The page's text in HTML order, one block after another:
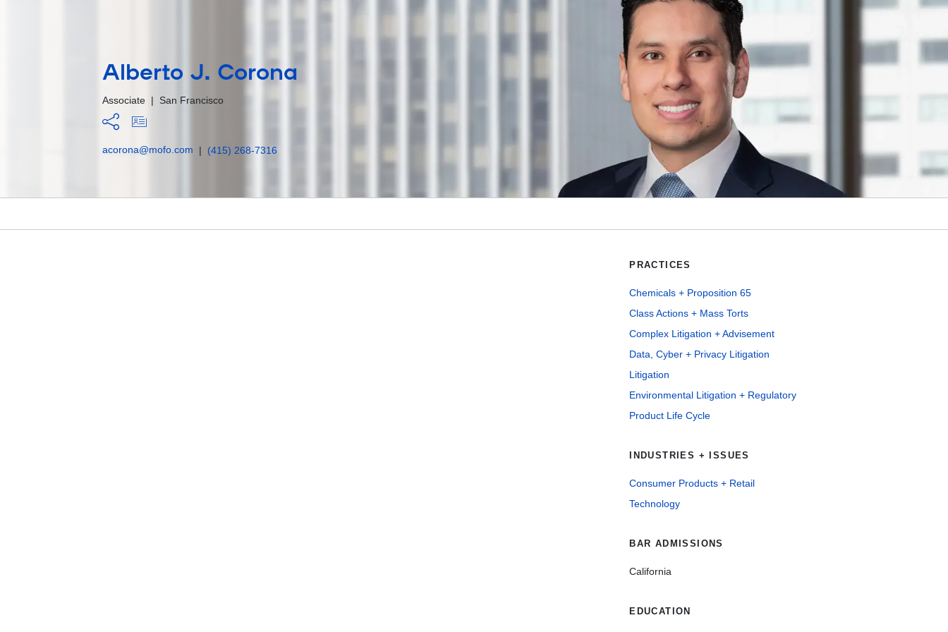
Alberto J. Corona
Associate | San Francisco
acorona@mofo.com | (415) 268-7316
PRACTICES
Chemicals + Proposition 65
Class Actions + Mass Torts
Complex Litigation + Advisement
Data, Cyber + Privacy Litigation
Litigation
Environmental Litigation + Regulatory
Product Life Cycle
INDUSTRIES + ISSUES
Consumer Products + Retail
Technology
BAR ADMISSIONS
California
EDUCATION